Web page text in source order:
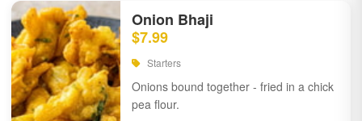
Onion Bhaji
$7.99
Starters
Onions bound together - fried in a chick
pea flour.